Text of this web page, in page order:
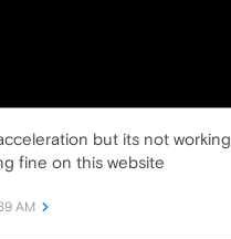
but its not working
fine on this website
AM